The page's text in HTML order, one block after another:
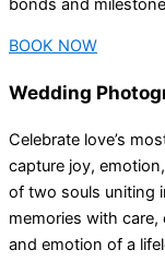
bonds and
BOOK NOW
Wedding
Celebrate love’s
capture joy,
of two souls uniting
memories with
and emotion of a